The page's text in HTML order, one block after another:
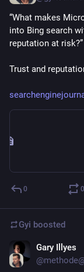
“What makes
into Bing search
reputation at risk?”
Trust and
0 0
Gyi boosted
Gary Illyes